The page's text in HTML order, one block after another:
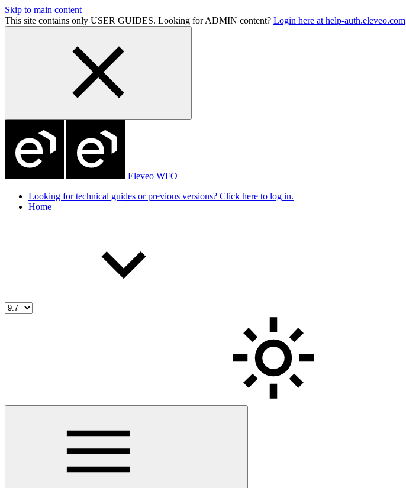
Skip to main content
This site contains only USER GUIDES. Looking for ADMIN content? Login here at help-auth.eleveo.com
Eleveo WFO
Looking for technical guides or previous versions? Click here to log in.
Home